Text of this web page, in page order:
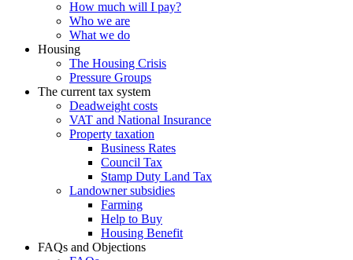
How much will I pay?
Who we are
What we do
Housing
The Housing Crisis
Pressure Groups
The current tax system
Deadweight costs
VAT and National Insurance
Property taxation
Business Rates
Council Tax
Stamp Duty Land Tax
Landowner subsidies
Farming
Help to Buy
Housing Benefit
FAQs and Objections